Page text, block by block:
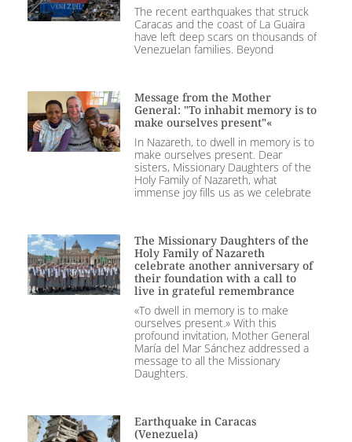
The recent earthquakes that struck
Caracas and the coast of La Guaira
have left deep scars on thousands of
Venezuelan families. Beyond
Message from the Mother
General: "To inhabit memory is to
make ourselves present"«
In Nazareth, to dwell in memory is to
make ourselves present. Dear
sisters, Missionary Daughters of the
Holy Family of Nazareth, what
immense joy fills us as we celebrate
The Missionary Daughters of the
Holy Family of Nazareth
celebrate another anniversary of
their foundation with a call to
live in grateful remembrance
«To dwell in memory is to make
ourselves present.» With this
profound invitation, Mother General
María del Mar Sánchez addressed a
message to all the Missionary
Daughters.
Earthquake in Caracas
(Venezuela)